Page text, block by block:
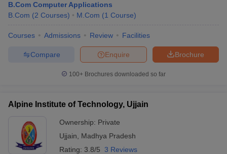
B.Com Computer Applications
B.Com (2 Courses) M.Com (1 Course)
Courses Admissions Review Facilities
Brochure
Enquire
Compare
100+ Brochures downloaded so far
Alpine Institute of Technology, Ujjain
Ownership: Private
Ujjain
Madhya Pradesh
Rating: 3.8/5 3 Reviews